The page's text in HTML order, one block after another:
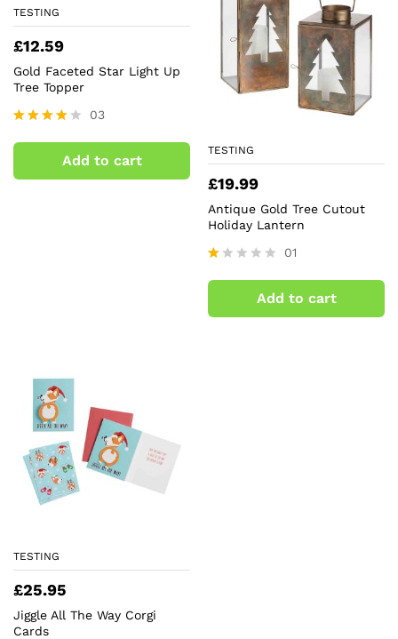
TESTING
£12.59
Gold Faceted Star Light Up
Tree Topper
4.00
out of 5
03
Add to cart
TESTING
£19.99
Antique Gold Tree Cutout
Holiday Lantern
at
1.
01
Add to cart
TESTING
£25.95
Jiggle All The Way Corgi
Cards